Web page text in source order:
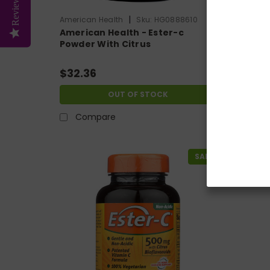
American Health | Sku: HG0888610
American Health - Ester-c
Powder With Citrus
$32.36
OUT OF STOCK
Compare
SALE
Reviews